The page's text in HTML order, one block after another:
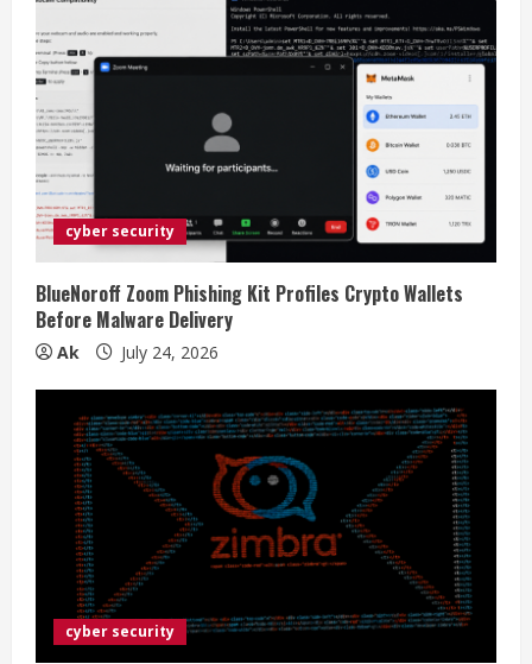
cyber security
BlueNoroff Zoom Phishing Kit Profiles Crypto Wallets
Before Malware Delivery
Ak July 24, 2026
cyber security